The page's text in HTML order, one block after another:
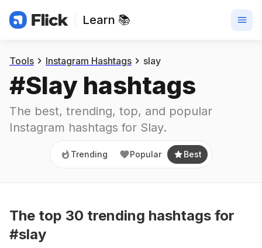
Learn 📚
Trending
Tools Instagram Hashtags slay
#Slay hashtags
The best, trending, top, and popular
Instagram hashtags for Slay.
Trending Popular Best
The top 30 trending hashtags for
#slay